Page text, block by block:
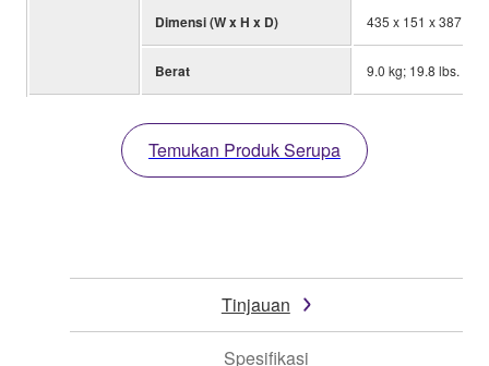
Dimensi (W x H x D) 435 x 151 x 387
Berat 9.0 kg; 19.8 lbs.
Temukan Produk Serupa
Tinjauan
Spesifikasi